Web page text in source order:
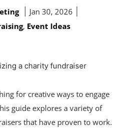
Jan 30, 2026
, Event Ideas
for creative ways to engage
guide explores a variety of
that have proven to work.